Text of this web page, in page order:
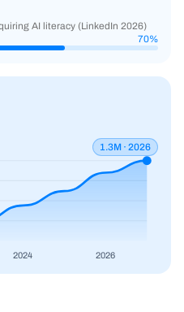
AI literacy (LinkedIn 2026)
70%
2024 2026
1.3M · 2026